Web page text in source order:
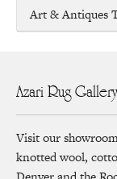
Art & Antiques
Azari Rug Gallery
Visit our
knotted wool,